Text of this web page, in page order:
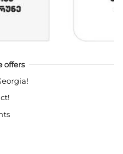
offers